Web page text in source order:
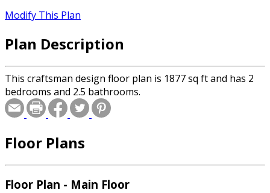
Modify This Plan
Plan Description
This craftsman design floor plan is 1877 sq ft and has 2
bedrooms and 2.5 bathrooms.
Floor Plans
Floor Plan - Main Floor